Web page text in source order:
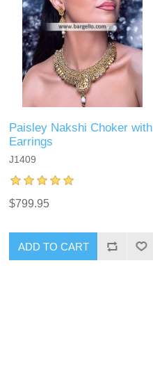
Paisley Nakshi Choker with
Earrings
J1409
$799.95
ADD TO CART